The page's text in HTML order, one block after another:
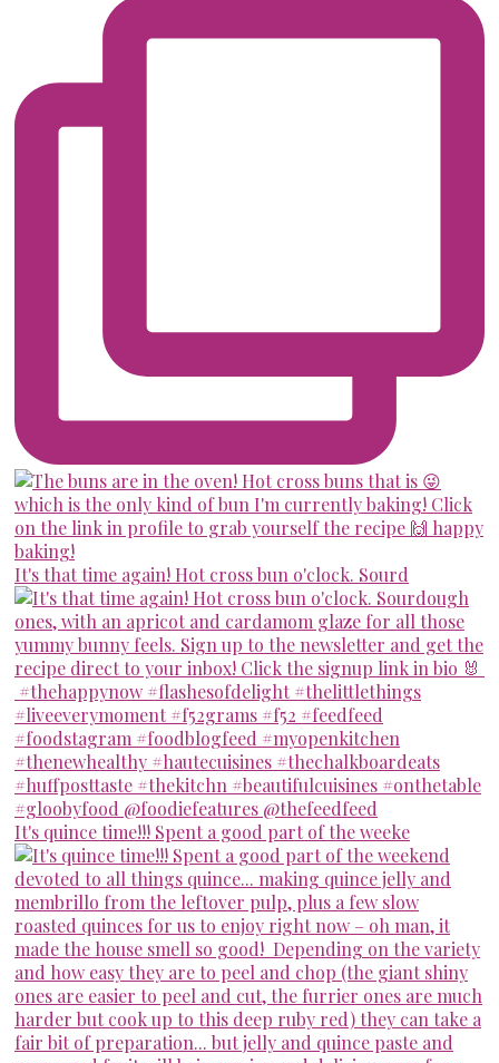
It's that time again! Hot cross bun o'clock. Sourd
It's quince time!!! Spent a good part of the weeke